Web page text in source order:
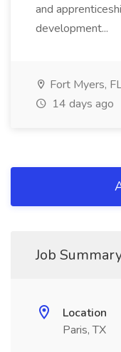
and
development...
Fort Myers,
14 days ago
Job
Location
Paris, TX